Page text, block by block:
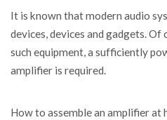
It is known that modern audio
devices, devices and gadgets.Of
such equipment, a sufficiently
amplifier is required.
How to assemble an amplifier at